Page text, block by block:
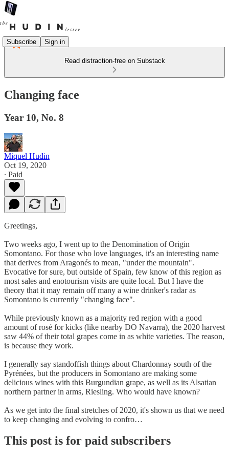
Subscribe Sign in
Read distraction-free on Substack
Changing face
Year 10, No. 8
Miquel Hudin
Oct 19, 2020
∙ Paid
Greetings,
Two weeks ago, I went up to the Denomination of Origin
Somontano. For those who love languages, it's an interesting name
that derives from Aragonés to mean, "under the mountain".
Evocative for sure, but outside of Spain, few know of this region as
most sales and enotourism visits are quite local. But I have the
theory that it may remain off many a wine drinker's radar as
Somontano is currently "changing face".
While previously known as a majority red region with a good
amount of rosé for kicks (like nearby DO Navarra), the 2020 harvest
saw 44% of their total grapes come in as white varieties. The reason,
is because they work.
I generally say standoffish things about Chardonnay south of the
Pyrénées, but the producers in Somontano are making some
delicious wines with this Burgundian grape, as well as its Alsatian
northern partner in arms, Riesling. Who would have known?
As we get into the final stretches of 2020, it's shown us that we need
to keep changing and evolving to confro…
This post is for paid subscribers